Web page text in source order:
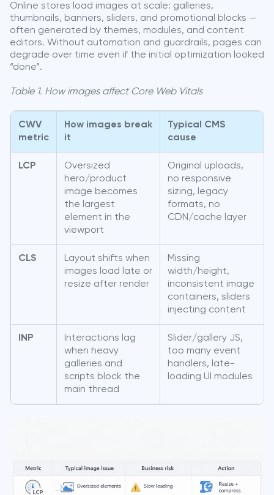
Online stores load images at scale: galleries,
thumbnails, banners, sliders, and promotional blocks —
often generated by themes, modules, and content
editors. Without automation and guardrails, pages can
degrade over time even if the initial optimization looked
“done”.
Table 1. How images affect Core Web Vitals
CWV
metric
How images break
it
Typical CMS
cause
LCP
Oversized
hero/product
image becomes
the largest
element in the
viewport
Original uploads,
no responsive
sizing, legacy
formats, no
CDN/cache layer
CLS
Layout shifts when
images load late or
resize after render
Missing
width/height,
inconsistent image
containers, sliders
injecting content
INP
Interactions lag
when heavy
galleries and
scripts block the
main thread
Slider/gallery JS,
too many event
handlers, late-
loading UI modules